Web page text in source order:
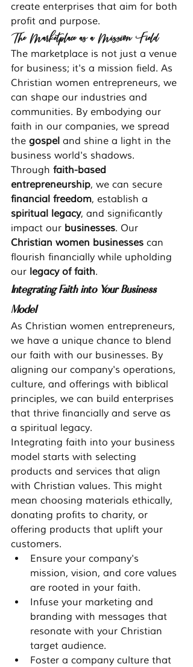
create enterprises that aim for both
profit and purpose.
The Marketplace as a Mission Field
The marketplace is not just a venue
for business; it's a mission field. As
Christian women entrepreneurs, we
can shape our industries and
communities. By embodying our
faith in our companies, we spread
the gospel and shine a light in the
business world's shadows.
Through faith-based
entrepreneurship, we can secure
financial freedom, establish a
spiritual legacy, and significantly
impact our businesses. Our
Christian women businesses can
flourish financially while upholding
our legacy of faith.
Integrating Faith into Your Business
Model
As Christian women entrepreneurs,
we have a unique chance to blend
our faith with our businesses. By
aligning our company's operations,
culture, and offerings with biblical
principles, we can build enterprises
that thrive financially and serve as
a spiritual legacy.
Integrating faith into your business
model starts with selecting
products and services that align
with Christian values. This might
mean choosing materials ethically,
donating profits to charity, or
offering products that uplift your
customers.
Ensure your company's
mission, vision, and core values
are rooted in your faith.
Infuse your marketing and
branding with messages that
resonate with your Christian
target audience.
Foster a company culture that